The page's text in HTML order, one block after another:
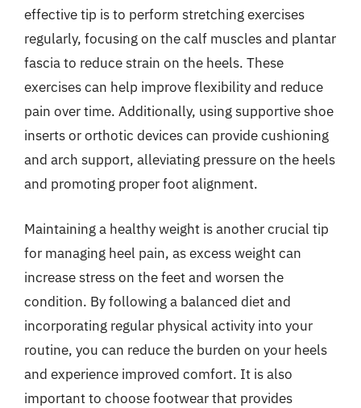
effective tip is to perform stretching exercises
regularly, focusing on the calf muscles and plantar
fascia to reduce strain on the heels. These
exercises can help improve flexibility and reduce
pain over time. Additionally, using supportive shoe
inserts or orthotic devices can provide cushioning
and arch support, alleviating pressure on the heels
and promoting proper foot alignment.
Maintaining a healthy weight is another crucial tip
for managing heel pain, as excess weight can
increase stress on the feet and worsen the
condition. By following a balanced diet and
incorporating regular physical activity into your
routine, you can reduce the burden on your heels
and experience improved comfort. It is also
important to choose footwear that provides